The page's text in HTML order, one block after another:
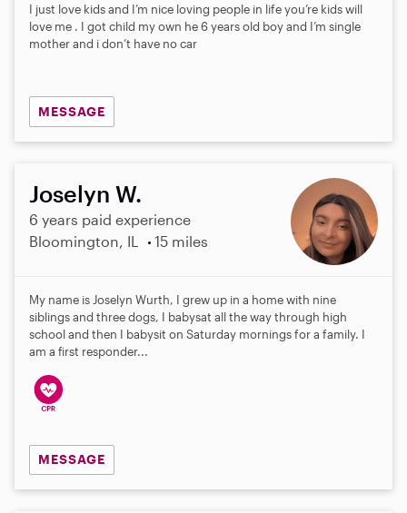
I just love kids and I’m nice loving people in life you’re kids will
love me . I got child my own he 6 years old boy and I’m single
mother and i don’t have no car
MESSAGE
Joselyn W.
6 years paid experience
Bloomington, IL
15 miles
My name is Joselyn Wurth, I grew up in a home with nine
siblings and three dogs, I babysat all the way through high
school and then I babysit on Saturday mornings for a family. I
am a first responder...
MESSAGE